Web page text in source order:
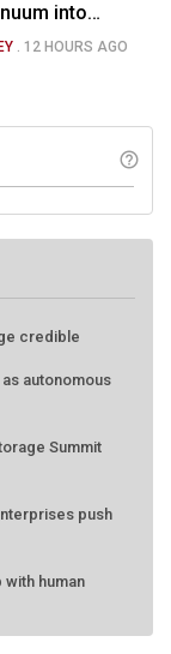
into
. 12 HOURS AGO
help_outline
credible
autonomous
Summit
push
human